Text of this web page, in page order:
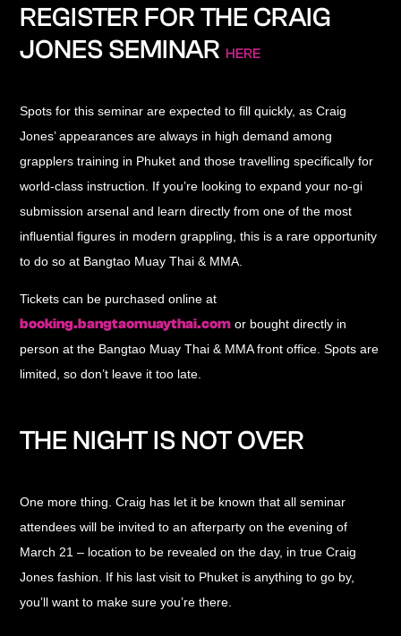
REGISTER FOR THE CRAIG
JONES SEMINAR HERE
Spots for this seminar are expected to fill quickly, as Craig
Jones’ appearances are always in high demand among
grapplers training in Phuket and those travelling specifically for
world-class instruction. If you’re looking to expand your no-gi
submission arsenal and learn directly from one of the most
influential figures in modern grappling, this is a rare opportunity
to do so at Bangtao Muay Thai & MMA.
Tickets can be purchased online at
booking.bangtaomuaythai.com or bought directly in
person at the Bangtao Muay Thai & MMA front office. Spots are
limited, so don’t leave it too late.
THE NIGHT IS NOT OVER
One more thing. Craig has let it be known that all seminar
attendees will be invited to an afterparty on the evening of
March 21 – location to be revealed on the day, in true Craig
Jones fashion. If his last visit to Phuket is anything to go by,
you’ll want to make sure you’re there.